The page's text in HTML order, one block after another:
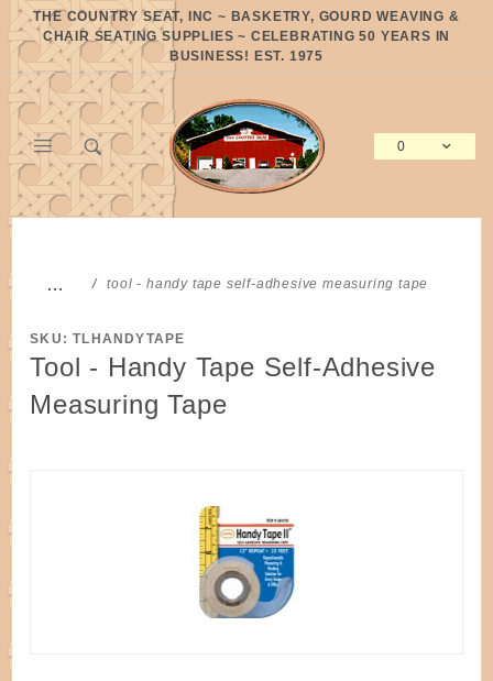
THE COUNTRY SEAT, INC ~ BASKETRY, GOURD WEAVING &
CHAIR SEATING SUPPLIES ~ CELEBRATING 50 YEARS IN
BUSINESS! EST. 1975
0
… tool - handy tape self-adhesive measuring tape
SKU: TLHANDYTAPE
Tool - Handy Tape Self-Adhesive
Measuring Tape